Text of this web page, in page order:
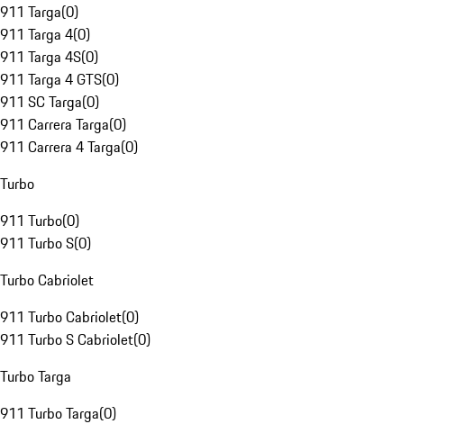
911 Targa(0)
911 Targa 4(0)
911 Targa 4S(0)
911 Targa 4 GTS(0)
911 SC Targa(0)
911 Carrera Targa(0)
911 Carrera 4 Targa(0)
Turbo
911 Turbo(0)
911 Turbo S(0)
Turbo Cabriolet
911 Turbo Cabriolet(0)
911 Turbo S Cabriolet(0)
Turbo Targa
911 Turbo Targa(0)